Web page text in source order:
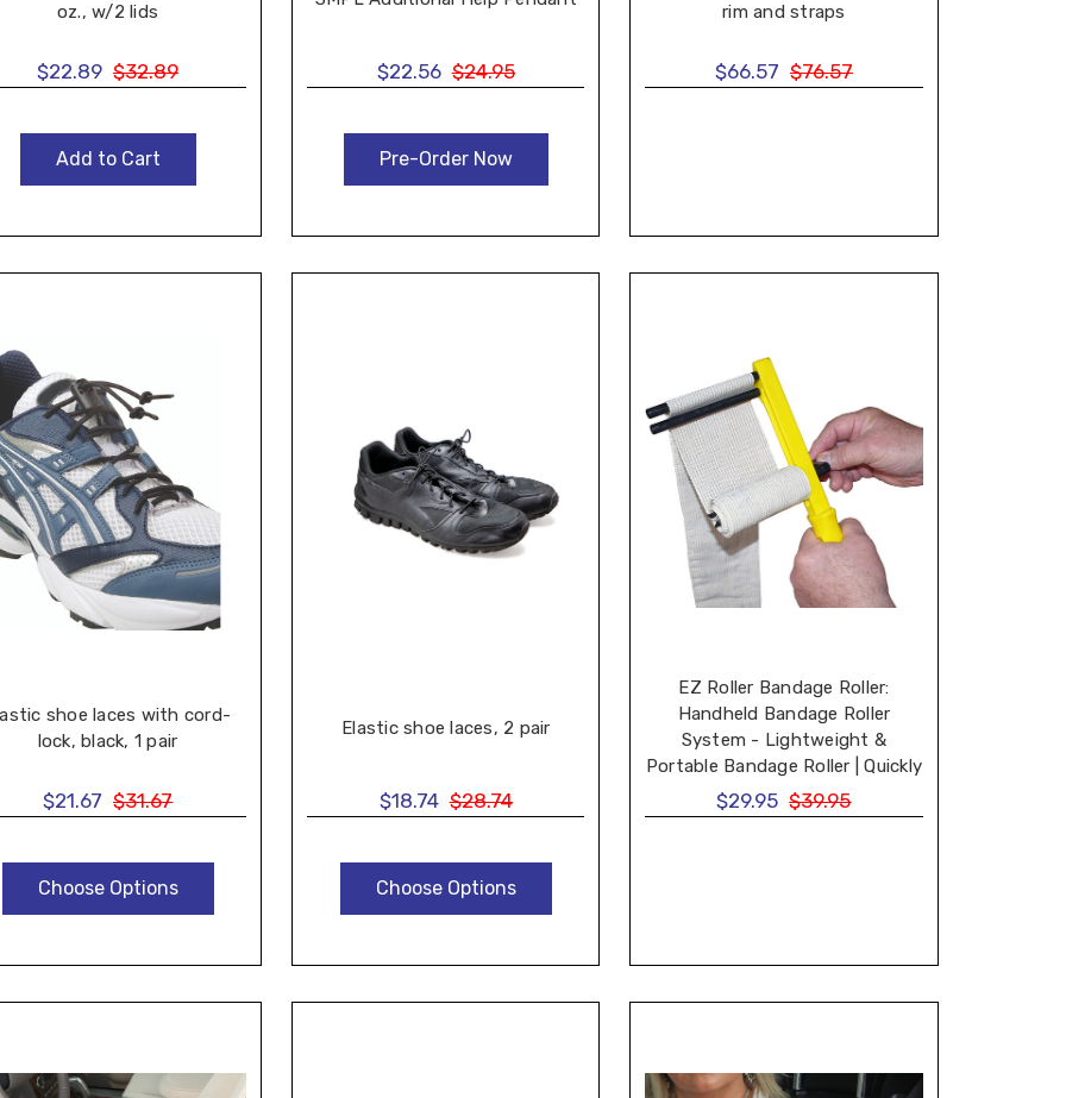
oz., w/2 lids
$22.89 $32.89
Add to Cart
$22.56 $24.95
Pre-Order Now
rim and straps
$66.57 $76.57
shoe laces with cord-
lock, black, 1 pair
$21.67 $31.67
Choose Options
Elastic shoe laces, 2 pair
$18.74 $28.74
Choose Options
EZ Roller Bandage Roller:
Handheld Bandage Roller
System - Lightweight &
Portable Bandage Roller | Quickly
Re-Roll Elastic & Non-Elastic
Bandage Wraps
$29.95 $39.95